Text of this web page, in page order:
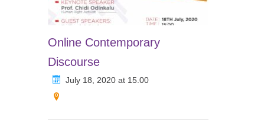
Online Contemporary
Discourse
July 18, 2020 at 15.00